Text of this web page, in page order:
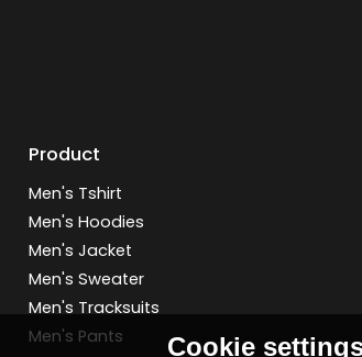
Product
Men's Tshirt
Men's Hoodies
Men's Jacket
Men's Sweater
Men's Tracksuits
Men's Pants
Cookie